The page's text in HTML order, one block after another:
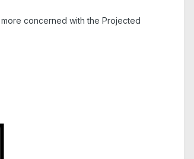
concerned with the Projected